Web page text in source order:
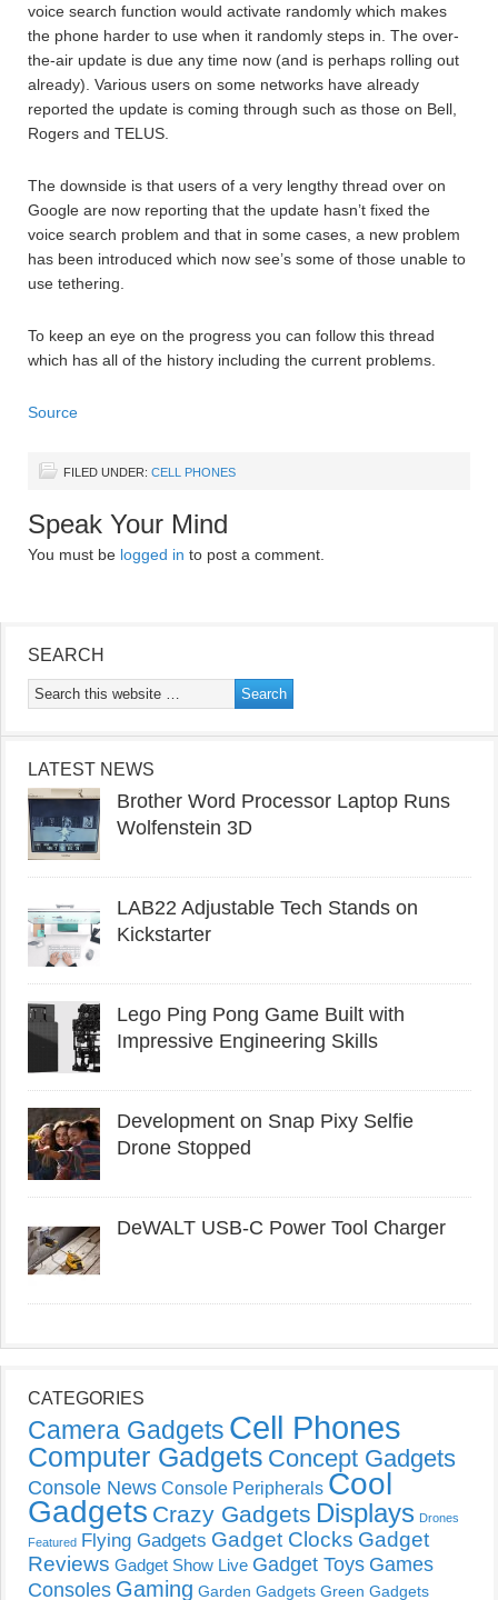
voice search function would activate randomly which makes
the phone harder to use when it randomly steps in. The over-
the-air update is due any time now (and is perhaps rolling out
already). Various users on some networks have already
reported the update is coming through such as those on Bell,
Rogers and TELUS.
The downside is that users of a very lengthy thread over on
Google are now reporting that the update hasn’t fixed the
voice search problem and that in some cases, a new problem
has been introduced which now see’s some of those unable to
use tethering.
To keep an eye on the progress you can follow this thread
which has all of the history including the current problems.
Source
FILED UNDER: CELL PHONES
Speak Your Mind
You must be logged in to post a comment.
SEARCH
LATEST NEWS
Brother Word Processor Laptop Runs
Wolfenstein 3D
LAB22 Adjustable Tech Stands on
Kickstarter
Lego Ping Pong Game Built with
Impressive Engineering Skills
Development on Snap Pixy Selfie
Drone Stopped
DeWALT USB-C Power Tool Charger
CATEGORIES
Camera Gadgets Cell Phones
Computer Gadgets Concept Gadgets
Console News Console Peripherals Cool
Gadgets Crazy Gadgets Displays Drones
Featured Flying Gadgets Gadget Clocks Gadget
Reviews Gadget Show Live Gadget Toys Games
Consoles Gaming Garden Gadgets Green Gadgets